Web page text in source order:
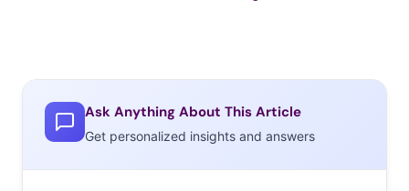
Ask Anything About This Article
Get personalized insights and answers